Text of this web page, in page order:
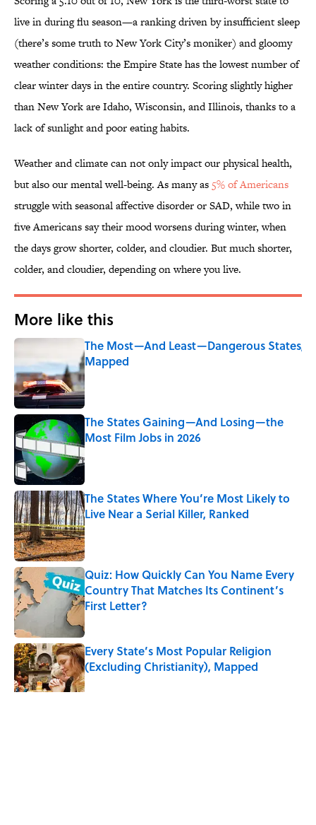
live in during flu season—a ranking driven by insufficient sleep
(there’s some truth to New York City’s moniker) and gloomy
weather conditions: the Empire State has the lowest number of
clear winter days in the entire country. Scoring slightly higher
than New York are Idaho, Wisconsin, and Illinois, thanks to a
lack of sunlight and poor eating habits.
Weather and climate can not only impact our physical health,
but also our mental well-being. As many as 5% of Americans
struggle with seasonal affective disorder or SAD, while two in
five Americans say their mood worsens during winter, when
the days grow shorter, colder, and cloudier. But much shorter,
colder, and cloudier, depending on where you live.
More like this
The Most—And Least—Dangerous States,
Mapped
Published by on Invalid Date
The States Gaining—And Losing—the
Most Film Jobs in 2026
Published by on Invalid Date
The States Where You’re Most Likely to
Live Near a Serial Killer, Ranked
Published by on Invalid Date
Quiz: How Quickly Can You Name Every
Country That Matches Its Continent’s
First Letter?
Every State’s Most Popular Religion
(Excluding Christianity), Mapped
Published by on Invalid Date